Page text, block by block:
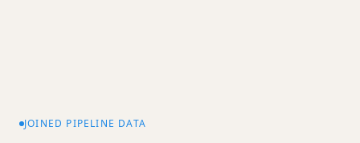
JOINED PIPELINE DATA